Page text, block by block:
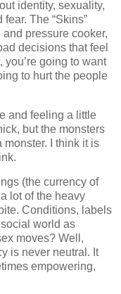
identity, sexuality,
The “Skins”
pressure cooker,
decisions that feel
you’re going to want
to hurt the people
and feeling a little
but the monsters
monster. I think it is
(the currency of
lot of the heavy
Conditions, labels
world as
moves? Well,
is never neutral. It
empowering,